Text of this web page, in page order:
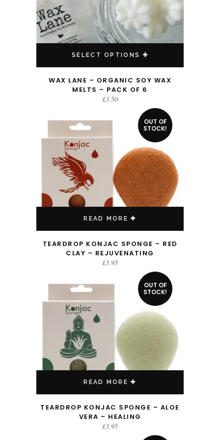
SELECT OPTIONS
WAX LANE – ORGANIC SOY WAX
MELTS – PACK OF 6
£3.50
OUT OF
STOCK!
READ MORE
TEARDROP KONJAC SPONGE – RED
CLAY – REJUVENATING
£3.95
OUT OF
STOCK!
READ MORE
TEARDROP KONJAC SPONGE – ALOE
VERA – HEALING
£3.95